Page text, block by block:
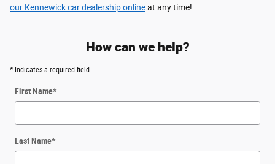
our Kennewick car dealership onlineat any time!
How can we help?
* Indicates a required field
First Name*
Last Name*